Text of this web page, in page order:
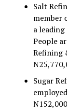
Salt
member
a
People
Refining
Sugar